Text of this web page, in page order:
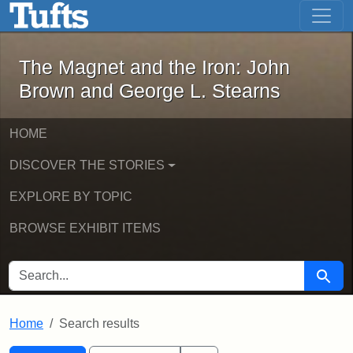
Skip to main content Skip to first result
The Magnet and the Iron: John
The Magnet and the Iron: John
Brown and George L. Stearns
HOME
DISCOVER THE STORIES
EXPLORE BY TOPIC
BROWSE EXHIBIT ITEMS
SEARCH FOR Search
Home Search results